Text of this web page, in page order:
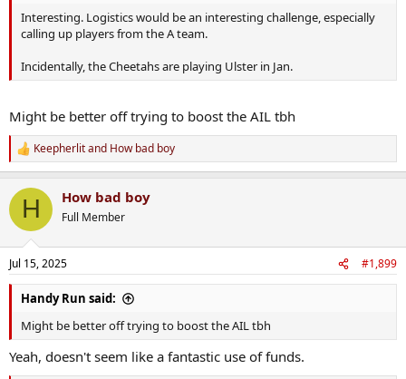
Interesting. Logistics would be an interesting challenge, especially
calling up players from the A team.
Incidentally, the Cheetahs are playing Ulster in Jan.
Might be better off trying to boost the AIL tbh
R
e
c
i
n
s
:
Keepherlitand How bad boy
H How bad boy
Full Member
Jul 15, 2025 #1,899
Handy Run said:
Might be better off trying to boost the AIL tbh
Yeah, doesn't seem like a fantastic use of funds.